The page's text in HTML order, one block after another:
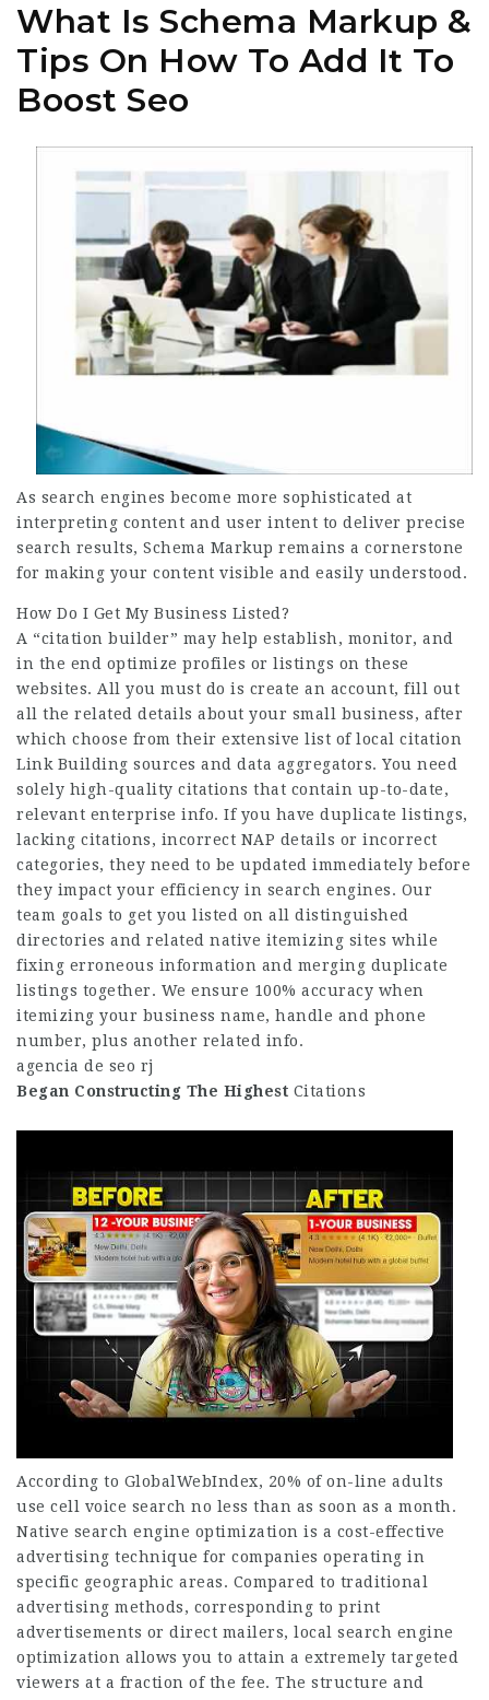
What Is Schema Markup &
Tips On How To Add It To
Boost Seo
As search engines become more sophisticated at
interpreting content and user intent to deliver precise
search results, Schema Markup remains a cornerstone
for making your content visible and easily understood.
How Do I Get My Business Listed?
A “citation builder” may help establish, monitor, and
in the end optimize profiles or listings on these
websites. All you must do is create an account, fill out
all the related details about your small business, after
which choose from their extensive list of local citation
Link Building sources and data aggregators. You need
solely high-quality citations that contain up-to-date,
relevant enterprise info. If you have duplicate listings,
lacking citations, incorrect NAP details or incorrect
categories, they need to be updated immediately before
they impact your efficiency in search engines. Our
team goals to get you listed on all distinguished
directories and related native itemizing sites while
fixing erroneous information and merging duplicate
listings together. We ensure 100% accuracy when
itemizing your business name, handle and phone
number, plus another related info.
agencia de seo rj
Began Constructing The Highest Citations
According to GlobalWebIndex, 20% of on-line adults
use cell voice search no less than as soon as a month.
Native search engine optimization is a cost-effective
advertising technique for companies operating in
specific geographic areas. Compared to traditional
advertising methods, corresponding to print
advertisements or direct mailers, local search engine
optimization allows you to attain a extremely targeted
viewers at a fraction of the fee. The structure and